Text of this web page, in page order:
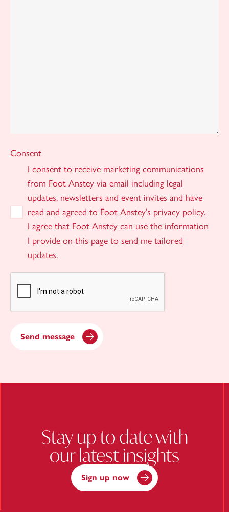
Consent
I consent to receive marketing communications
from Foot Anstey via email including legal
updates, newsletters and event invites and have
read and agreed to Foot Anstey’s privacy policy.
I agree that Foot Anstey can use the information
I provide on this page to send me tailored
updates.
Send message
Stay up to date with
our latest insights
Sign up now